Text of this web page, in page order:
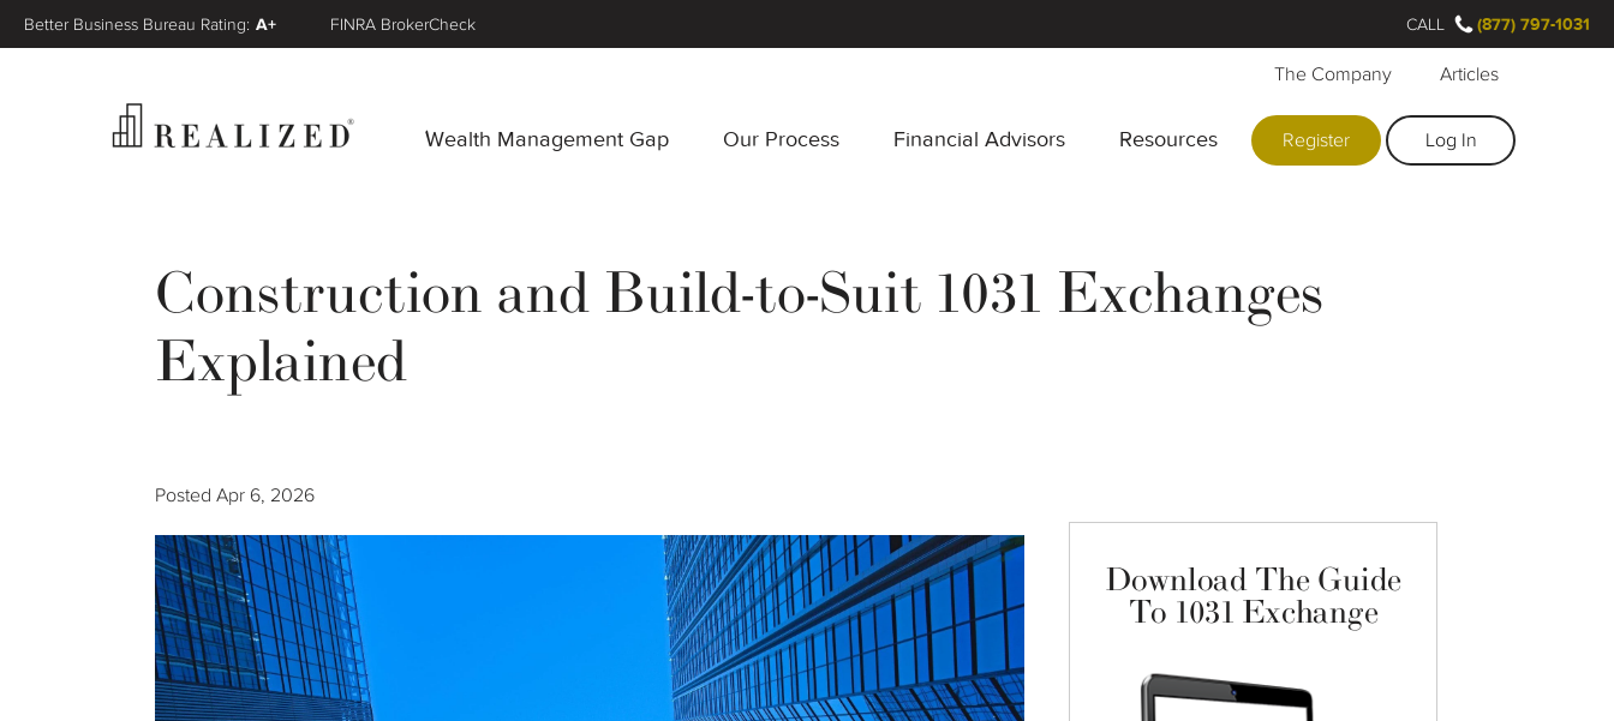
Wealth Management Gap Our Process Financial Advisors Resources
The Company Articles
Register Log In
Better Business Bureau Rating: A+ FINRA BrokerCheck CALL (877) 797-1031
Construction and Build-to-Suit 1031 Exchanges
Explained
Posted Apr 6, 2026
Download The Guide
To 1031 Exchange